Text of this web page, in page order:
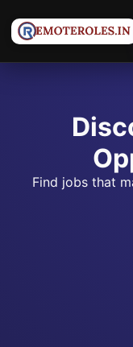
Find jobs that